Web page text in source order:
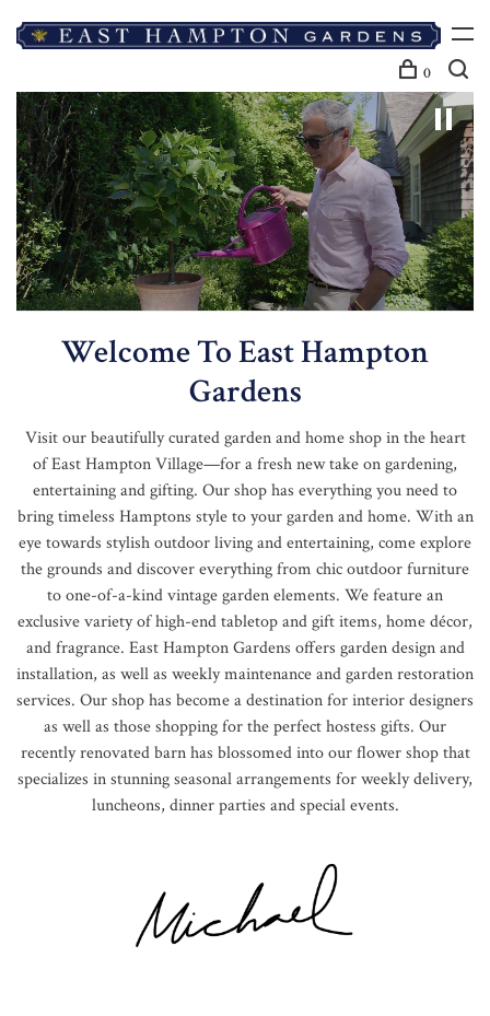
0
Welcome To East Hampton
Gardens
Visit our beautifully curated garden and home shop in the heart
of East Hampton Village—for a fresh new take on gardening,
entertaining and gifting. Our shop has everything you need to
bring timeless Hamptons style to your garden and home. With an
eye towards stylish outdoor living and entertaining, come explore
the grounds and discover everything from chic outdoor furniture
to one-of-a-kind vintage garden elements. We feature an
exclusive variety of high-end tabletop and gift items, home décor,
and fragrance. East Hampton Gardens offers garden design and
installation, as well as weekly maintenance and garden restoration
services. Our shop has become a destination for interior designers
as well as those shopping for the perfect hostess gifts. Our
recently renovated barn has blossomed into our flower shop that
specializes in stunning seasonal arrangements for weekly delivery,
luncheons, dinner parties and special events.